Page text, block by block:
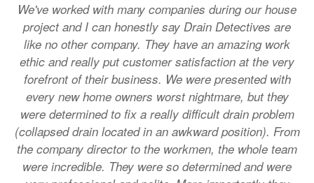
We've worked with many companies during our house
project and I can honestly say Drain Detectives are
like no other company. They have an amazing work
ethic and really put customer satisfaction at the very
forefront of their business. We were presented with
every new home owners worst nightmare, but they
were determined to fix a really difficult drain problem
(collapsed drain located in an awkward position). From
the company director to the workmen, the whole team
were incredible. They were so determined and were